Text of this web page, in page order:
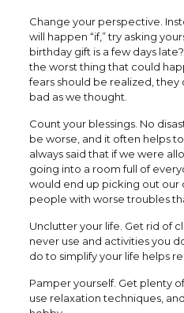
Change your perspective.
will happen “if,” try asking
birthday gift is a few days
the worst thing that could
fears should be realized,
bad as we thought.
Count your blessings. No
be worse, and it often helps
always said that if we were
going into a room full of
would end up picking out our
people with worse troubles
Unclutter your life. Get rid of
never use and activities you
do to simplify your life helps
Pamper yourself. Get plenty
use relaxation techniques,